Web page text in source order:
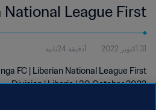
National League First
Division | wk 43
31 أكتوبر 2022 1دقيقة 24ثانية
FC | Liberian National League First
Division | Liberia | 30 October 2022